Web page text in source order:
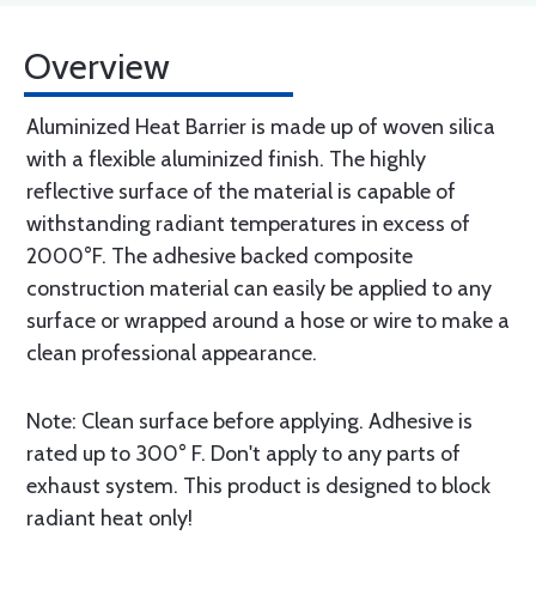
Overview
Aluminized Heat Barrier is made up of woven silica
with a flexible aluminized finish. The highly
reflective surface of the material is capable of
withstanding radiant temperatures in excess of
2000°F. The adhesive backed composite
construction material can easily be applied to any
surface or wrapped around a hose or wire to make a
clean professional appearance.
Note: Clean surface before applying. Adhesive is
rated up to 300° F. Don't apply to any parts of
exhaust system. This product is designed to block
radiant heat only!